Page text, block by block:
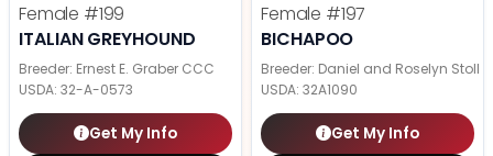
Female #199
ITALIAN GREYHOUND
Breeder: Ernest E. Graber CCC
USDA: 32-A-0573
Get My Info
Female #197
BICHAPOO
Breeder: Daniel and Roselyn Stoll
USDA: 32A1090
Get My Info